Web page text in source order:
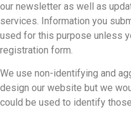
our newsletter as well as
services. Information you
used for this purpose unless
registration form.
We use non-identifying and
design our website but we
could be used to identify